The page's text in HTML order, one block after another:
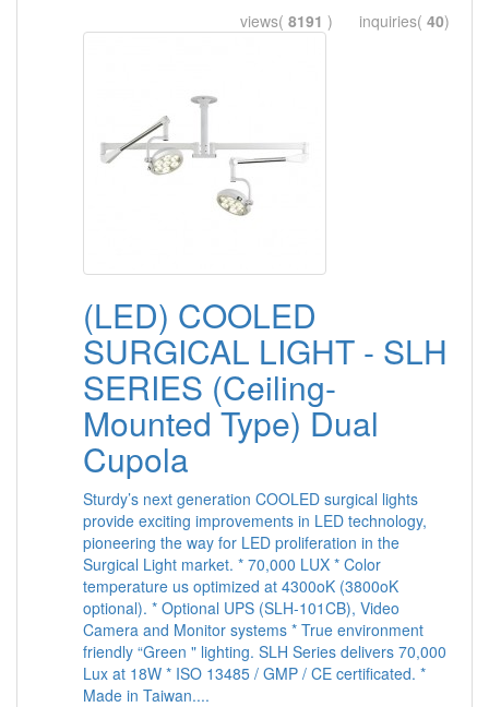
views( 8191 ) inquiries( 40)
(LED) COOLED
SURGICAL LIGHT - SLH
SERIES (Ceiling-
Mounted Type) Dual
Cupola
Sturdy’s next generation COOLED surgical lights
provide exciting improvements in LED technology,
pioneering the way for LED proliferation in the
Surgical Light market. * 70,000 LUX * Color
temperature us optimized at 4300oK (3800oK
optional). * Optional UPS (SLH-101CB), Video
Camera and Monitor systems * True environment
friendly “Green " lighting. SLH Series delivers 70,000
Lux at 18W * ISO 13485 / GMP / CE certificated. *
Made in Taiwan....